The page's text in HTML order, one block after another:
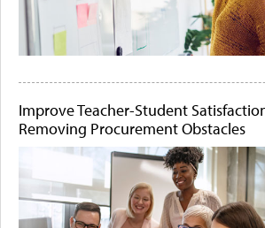
Improve Teacher-Student
Removing Procurement Obstacles